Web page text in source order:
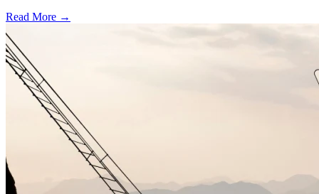
Read More →